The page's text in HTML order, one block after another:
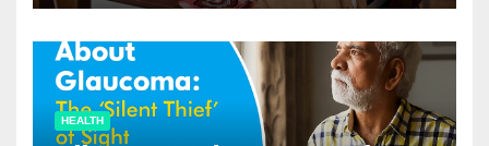
HEALTH